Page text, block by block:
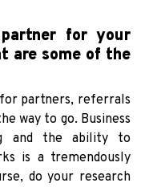
for your
are some of the
partners, referrals
way to go. Business
and the ability to
is a tremendously
do your research